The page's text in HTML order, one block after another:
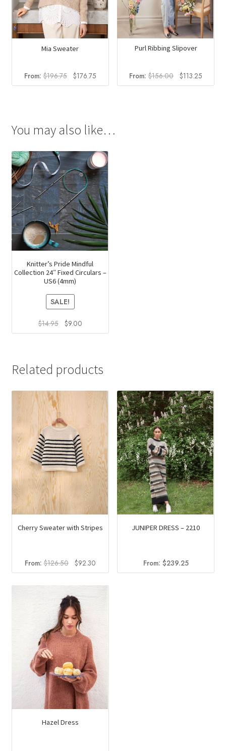
Mia Sweater
From:$196.75
Original
price
$176.75Current
price
Purl Ribbing Slipover
From: $156.00
Original
price
$113.25
price
You may also like…
Knitter’s Pride Mindful
Collection 24″ Fixed Circulars –
US6 (4mm)
SALE!
$14.95
Original
price
$9.00Current
price
Related products
Cherry Sweater with Stripes
From:$126.50
Original
price
was:
$126.50.
$92.30Current
price
is:
JUNIPER DRESS – 2210
From: $239.25
Hazel Dress